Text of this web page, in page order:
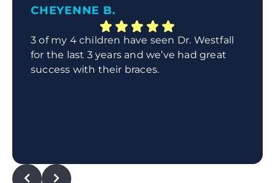
CHEYENNE B.
3 of my 4 children have seen Dr. Westfall
for the last 3 years and we’ve had great
success with their braces.